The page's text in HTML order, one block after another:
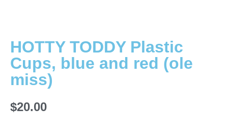
HOTTY TODDY Plastic
Cups, blue and red (ole
miss)
$20.00